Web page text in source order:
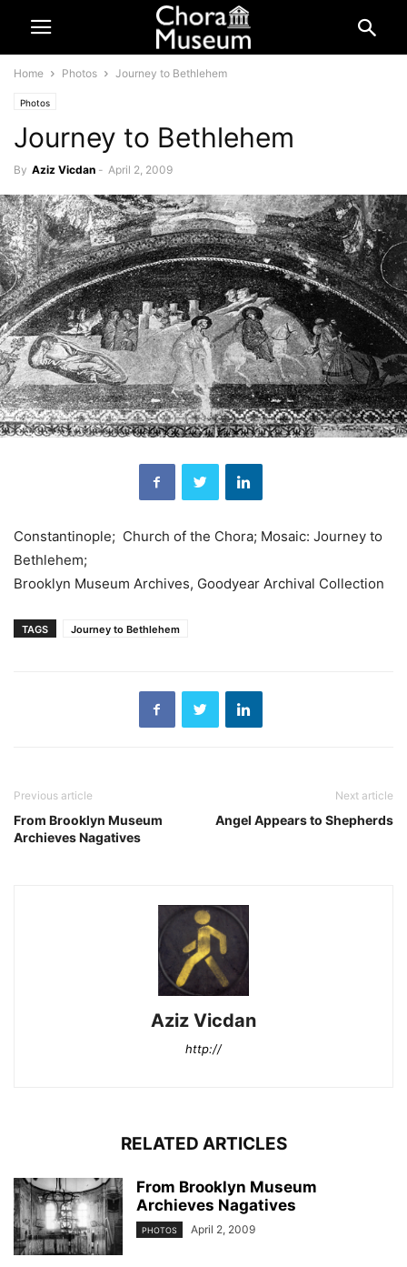
Home Photos Journey to Bethlehem
Photos
Journey to Bethlehem
By Aziz Vicdan - April 2, 2009
Constantinople; Church of the Chora; Mosaic: Journey to
Bethlehem;
Brooklyn Museum Archives, Goodyear Archival Collection
TAGS Journey to Bethlehem
Previous article
From Brooklyn Museum
Archieves Nagatives
Next article
Angel Appears to Shepherds
Aziz Vicdan
http://
RELATED ARTICLES
From Brooklyn Museum
Archieves Nagatives
PHOTOS April 2, 2009